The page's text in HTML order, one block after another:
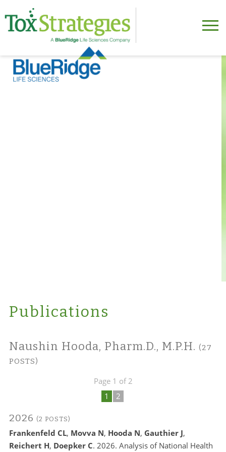
Publications
Naushin Hooda, Pharm.D., M.P.H. (27
POSTS)
Page 1 of 2
1
2
2026 (2 POSTS)
Frankenfeld CL, Movva N, Hooda N, Gauthier J,
Reichert H, Doepker C. 2026. Analysis of National Health